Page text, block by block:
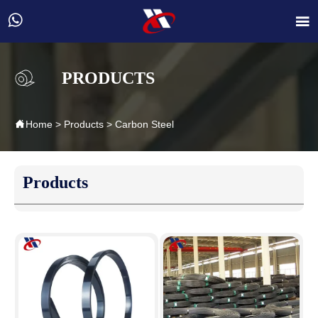
 
PRODUCTS
Home > Products > Carbon Steel
Products